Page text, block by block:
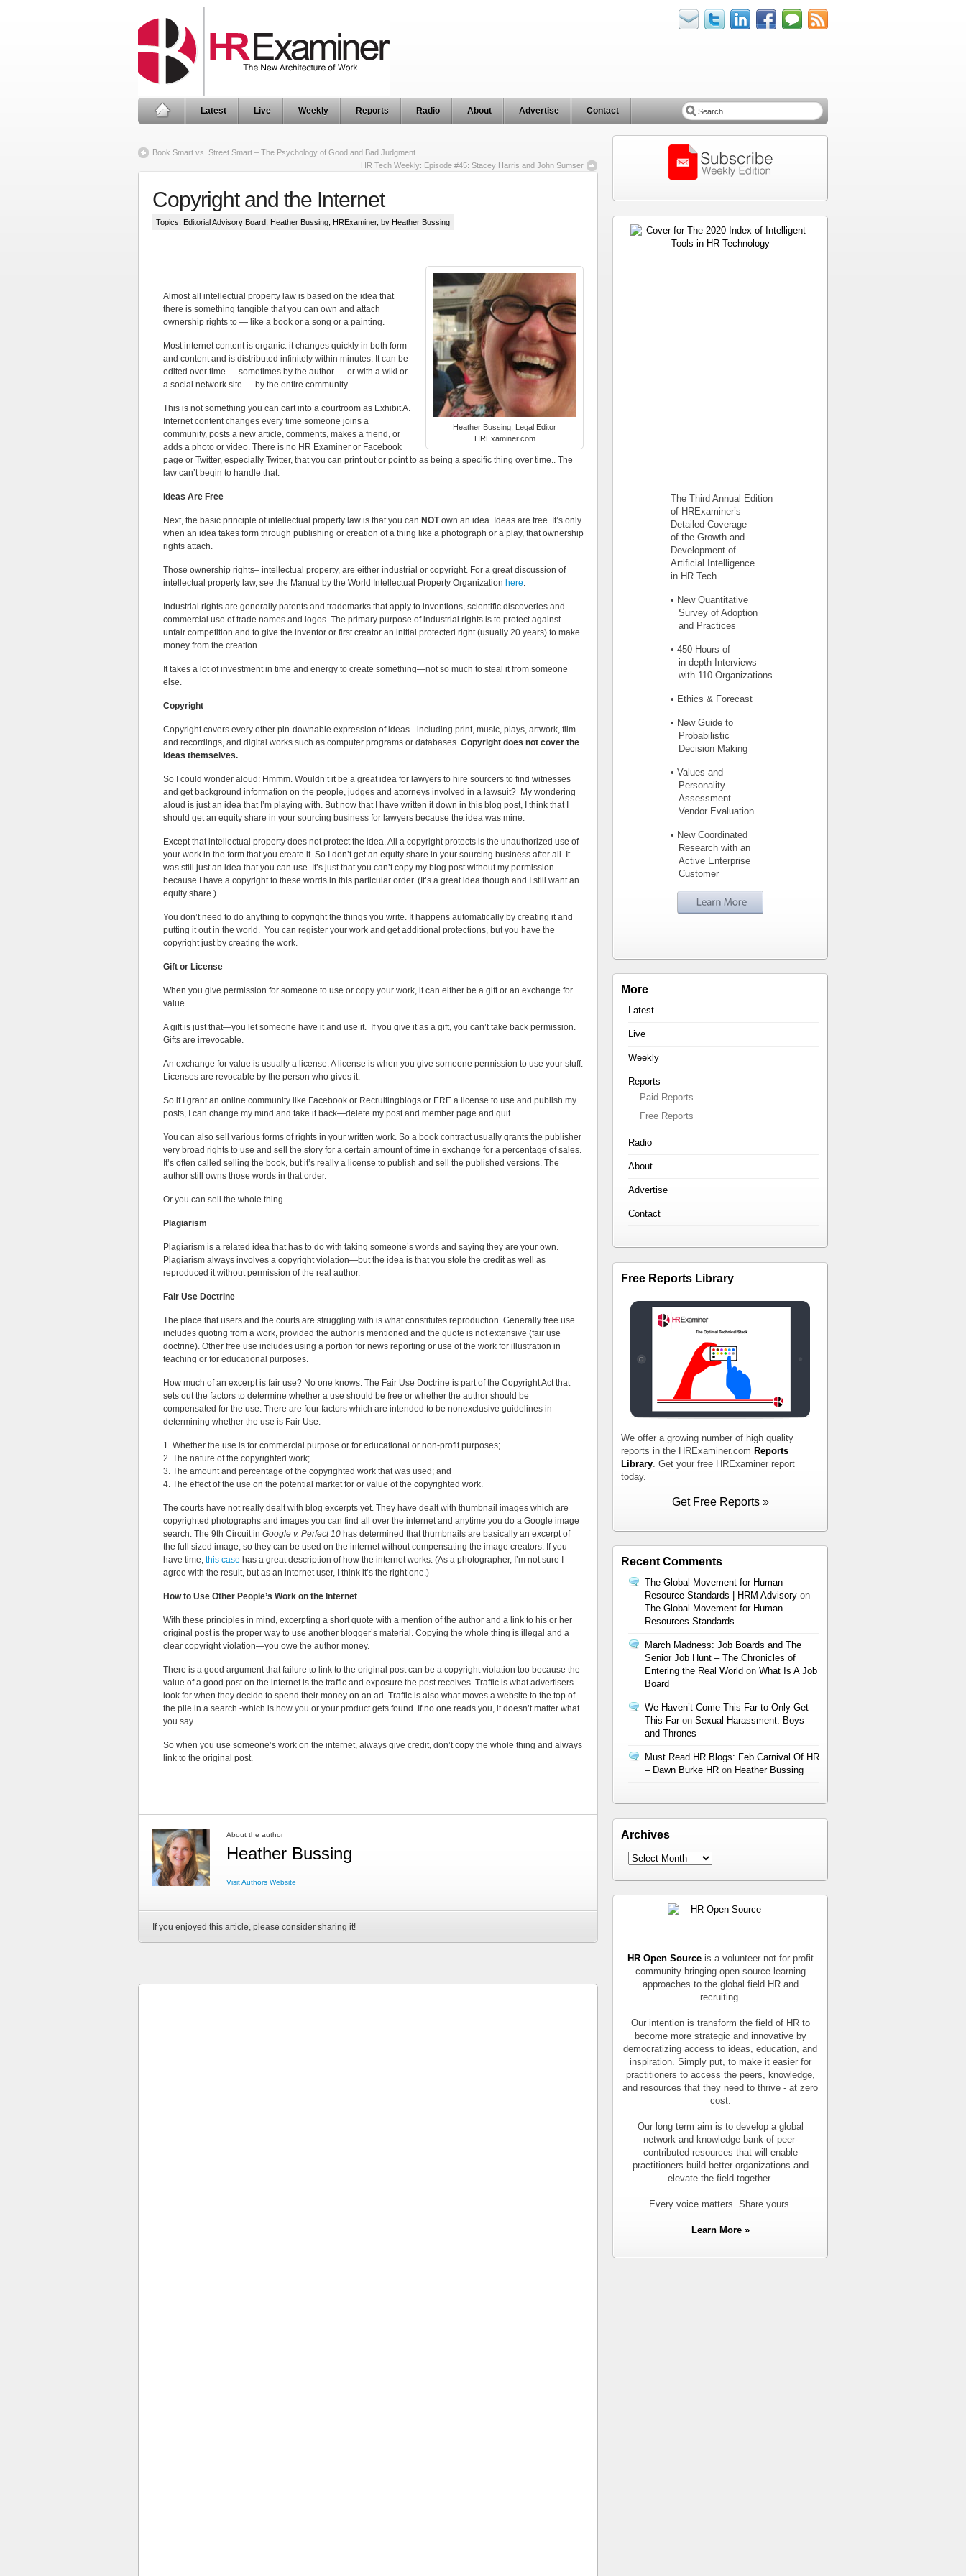
Latest Live Weekly Reports Radio About Advertise Contact
Book Smart vs. Street Smart – The Psychology of Good and Bad Judgment
HR Tech Weekly: Episode #45: Stacey Harris and John Sumser
Copyright and the Internet
Topics: Editorial Advisory Board Heather Bussing HRExaminer, by Heather Bussing
Heather Bussing, Legal Editor
HRExaminer.com
Almost all intellectual property law is based on the idea that
there is something tangible that you can own and attach
ownership rights to — like a book or a song or a painting.
Most internet content is organic: it changes quickly in both form
and content and is distributed infinitely within minutes. It can be
edited over time — sometimes by the author — or with a wiki or
a social network site — by the entire community.
This is not something you can cart into a courtroom as Exhibit A.
Internet content changes every time someone joins a
community, posts a new article, comments, makes a friend, or
adds a photo or video. There is no HR Examiner or Facebook
page or Twitter, especially Twitter, that you can print out or point to as being a specific thing over time.. The
law can’t begin to handle that.
Ideas Are Free
Next, the basic principle of intellectual property law is that you can NOTown an idea. Ideas are free. It’s only
when an idea takes form through publishing or creation of a thing like a photograph or a play, that ownership
rights attach.
Those ownership rights– intellectual property, are either industrial or copyright. For a great discussion of
intellectual property law, see the Manual by the World Intellectual Property Organization here.
Industrial rights are generally patents and trademarks that apply to inventions, scientific discoveries and
commercial use of trade names and logos. The primary purpose of industrial rights is to protect against
unfair competition and to give the inventor or first creator an initial protected right (usually 20 years) to make
money from the creation.
It takes a lot of investment in time and energy to create something—not so much to steal it from someone
else.
Copyright
Copyright covers every other pin-downable expression of ideas– including print, music, plays, artwork, film
and recordings, and digital works such as computer programs or databases. Copyright does not cover the
ideas themselves.
So I could wonder aloud: Hmmm. Wouldn’t it be a great idea for lawyers to hire sourcers to find witnesses
and get background information on the people, judges and attorneys involved in a lawsuit? My wondering
aloud is just an idea that I’m playing with. But now that I have written it down in this blog post, I think that I
should get an equity share in your sourcing business for lawyers because the idea was mine.
Except that intellectual property does not protect the idea. All a copyright protects is the unauthorized use of
your work in the form that you create it. So I don’t get an equity share in your sourcing business after all. It
was still just an idea that you can use. It’s just that you can’t copy my blog post without my permission
because I have a copyright to these words in this particular order. (It’s a great idea though and I still want an
equity share.)
You don’t need to do anything to copyright the things you write. It happens automatically by creating it and
putting it out in the world. You can register your work and get additional protections, but you have the
copyright just by creating the work.
Gift or License
When you give permission for someone to use or copy your work, it can either be a gift or an exchange for
value.
A gift is just that—you let someone have it and use it. If you give it as a gift, you can’t take back permission.
Gifts are irrevocable.
An exchange for value is usually a license. A license is when you give someone permission to use your stuff.
Licenses are revocable by the person who gives it.
So if I grant an online community like Facebook or Recruitingblogs or ERE a license to use and publish my
posts, I can change my mind and take it back—delete my post and member page and quit.
You can also sell various forms of rights in your written work. So a book contract usually grants the publisher
very broad rights to use and sell the story for a certain amount of time in exchange for a percentage of sales.
It’s often called selling the book, but it’s really a license to publish and sell the published versions. The
author still owns those words in that order.
Or you can sell the whole thing.
Plagiarism
Plagiarism is a related idea that has to do with taking someone’s words and saying they are your own.
Plagiarism always involves a copyright violation—but the idea is that you stole the credit as well as
reproduced it without permission of the real author.
Fair Use Doctrine
The place that users and the courts are struggling with is what constitutes reproduction. Generally free use
includes quoting from a work, provided the author is mentioned and the quote is not extensive (fair use
doctrine). Other free use includes using a portion for news reporting or use of the work for illustration in
teaching or for educational purposes.
How much of an excerpt is fair use? No one knows. The Fair Use Doctrine is part of the Copyright Act that
sets out the factors to determine whether a use should be free or whether the author should be
compensated for the use. There are four factors which are intended to be nonexclusive guidelines in
determining whether the use is Fair Use:
1. Whether the use is for commercial purpose or for educational or non-profit purposes;
2. The nature of the copyrighted work;
3. The amount and percentage of the copyrighted work that was used; and
4. The effect of the use on the potential market for or value of the copyrighted work.
The courts have not really dealt with blog excerpts yet. They have dealt with thumbnail images which are
copyrighted photographs and images you can find all over the internet and anytime you do a Google image
search. The 9th Circuit in Google v. Perfect 10 has determined that thumbnails are basically an excerpt of
the full sized image, so they can be used on the internet without compensating the image creators. If you
have time, this case has a great description of how the internet works. (As a photographer, I’m not sure I
agree with the result, but as an internet user, I think it’s the right one.)
How to Use Other People’s Work on the Internet
With these principles in mind, excerpting a short quote with a mention of the author and a link to his or her
original post is the proper way to use another blogger’s material. Copying the whole thing is illegal and a
clear copyright violation—you owe the author money.
There is a good argument that failure to link to the original post can be a copyright violation too because the
value of a good post on the internet is the traffic and exposure the post receives. Traffic is what advertisers
look for when they decide to spend their money on an ad. Traffic is also what moves a website to the top of
the pile in a search -which is how you or your product gets found. If no one reads you, it doesn’t matter what
you say.
So when you use someone’s work on the internet, always give credit, don’t copy the whole thing and always
link to the original post.
About the author
Heather Bussing
Visit Authors Website
If you enjoyed this article, please consider sharing it!
The Third Annual Edition
of HRExaminer’s
Detailed Coverage
of the Growth and
Development of
Artificial Intelligence
in HR Tech.
• New Quantitative
Survey of Adoption
and Practices
• 450 Hours of
in-depth Interviews
with 110 Organizations
• Ethics & Forecast
• New Guide to
Probabilistic
Decision Making
• Values and
Personality
Assessment
Vendor Evaluation
• New Coordinated
Research with an
Active Enterprise
Customer
More
Latest
Live
Weekly
Reports
Paid Reports
Free Reports
Radio
About
Advertise
Contact
Free Reports Library
We offer a growing number of high quality
reports in the HRExaminer.com Reports
Library . Get your free HRExaminer report
today.
Get Free Reports »
Recent Comments
The Global Movement for Human
Resource Standards | HRM Advisory on
The Global Movement for Human
Resources Standards
March Madness: Job Boards and The
Senior Job Hunt – The Chronicles of
Entering the Real World on What Is A Job
Board
We Haven’t Come This Far to Only Get
This Faron Sexual Harassment: Boys
and Thrones
Must Read HR Blogs: Feb Carnival Of HR
– Dawn Burke HR on Heather Bussing
Archives
HR Open Sourceis a volunteer not-for-profit
community bringing open source learning
approaches to the global field HR and
recruiting.
Our intention is transform the field of HR to
become more strategic and innovative by
democratizing access to ideas, education, and
inspiration. Simply put, to make it easier for
practitioners to access the peers, knowledge,
and resources that they need to thrive - at zero
cost.
Our long term aim is to develop a global
network and knowledge bank of peer-
contributed resources that will enable
practitioners build better organizations and
elevate the field together.
Every voice matters. Share yours.
Learn More »